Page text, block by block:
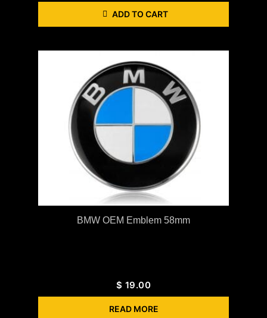
ADD TO CART
BMW OEM Emblem 58mm
$ 19.00
READ MORE